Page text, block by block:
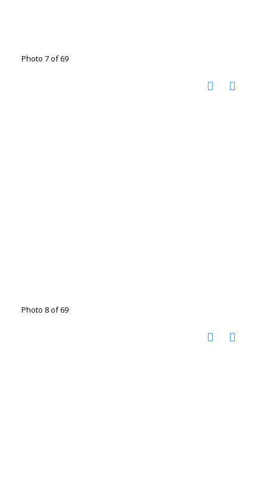
Photo 7 of 69
Photo 8 of 69